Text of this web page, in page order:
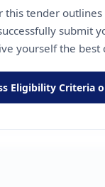
tender
submit
yourself the best
Eligibility Criteria